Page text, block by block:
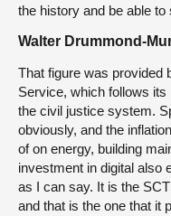
the history and be able to
Walter Drummond-
That figure was provided
Service, which follows
the civil justice system.
obviously, and the
of on energy, building
investment in digital also
as I can say. It is the
and that is the one that it